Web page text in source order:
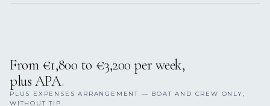
From €1,800 to €3,200 per week,
plus APA.
PLUS EXPENSES ARRANGEMENT — BOAT AND CREW ONLY,
WITHOUT TIP.